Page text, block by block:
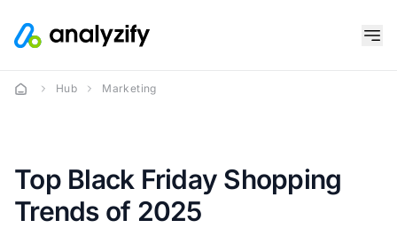
Hub Marketing
Top Black Friday Shopping
Trends of 2025